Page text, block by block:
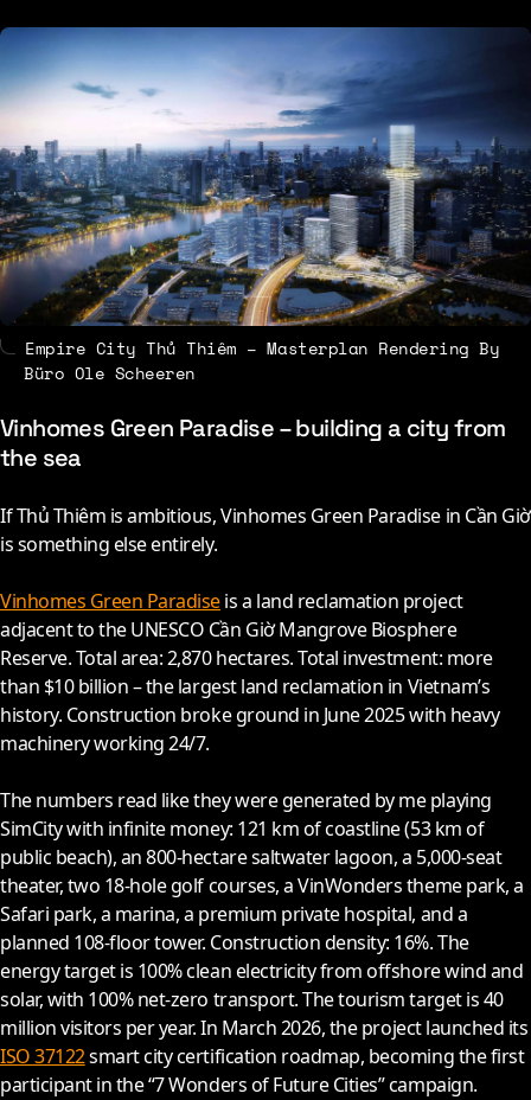
Empire City Thủ Thiêm – Masterplan Rendering By
Büro Ole Scheeren
Vinhomes Green Paradise – building a city from
the sea
If Thủ Thiêm is ambitious, Vinhomes Green Paradise in Cần Giờ
is something else entirely.
Vinhomes Green Paradiseis a land reclamation project
adjacent to the UNESCO Cần Giờ Mangrove Biosphere
Reserve. Total area: 2,870 hectares. Total investment: more
than $10 billion – the largest land reclamation in Vietnam’s
history. Construction broke ground in June2025with heavy
machinery working 24/7.
The numbers read like they were generated by me playing
SimCity with infinite money: 121 km of coastline (53 km of
public beach), an 800-hectare saltwater lagoon, a 5,000-seat
theater, two 18-hole golf courses, a VinWonders theme park, a
Safari park, a marina, a premium private hospital, and a
planned 108-floor tower. Construction density: 16%. The
energy target is 100% clean electricity from offshore wind and
solar, with 100% net-zero transport. The tourism target is 40
million visitors per year. In March2026, the project launched its
ISO 37122smart city certification roadmap, becoming the first
participant in the “7 Wonders of Future Cities” campaign.